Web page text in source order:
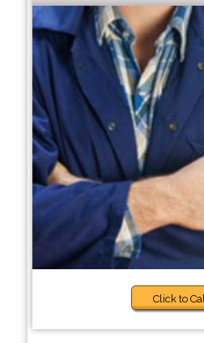
Click to Call